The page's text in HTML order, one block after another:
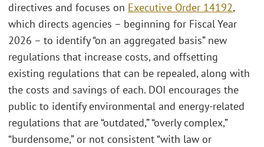
directives and focuses on Executive Order 14192,
which directs agencies – beginning for Fiscal Year
2026 – to identify “on an aggregated basis” new
regulations that increase costs, and offsetting
existing regulations that can be repealed, along with
the costs and savings of each. DOI encourages the
public to identify environmental and energy-related
regulations that are “outdated,” “overly complex,”
“burdensome,” or not consistent “with law or